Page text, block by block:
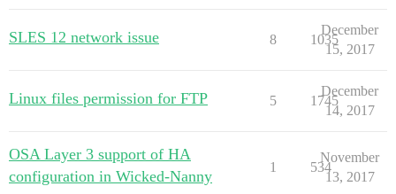
SLES 12 network issue 8 1035
December
15, 2017
Linux files permission for FTP 5 1745
December
14, 2017
OSA Layer 3 support of HA
configuration in Wicked-Nanny
1 534
November
13, 2017